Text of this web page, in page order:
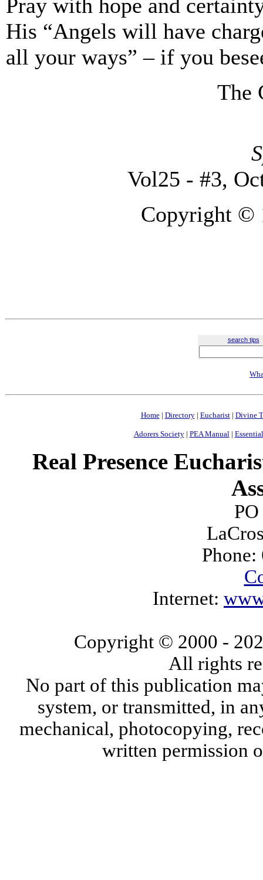
Pray with hope and
His “Angels will have
all your ways” – if you
The
Vol25 - #3,
Copyright ©
search tips
Home| Directory| Eucharist| Divine
Adorers Society| PEA Manual|
Real Presence
Internet:
Copyright © 2000 -
All rights
No part of this publication
system, or transmitted, in
mechanical, photocopying,
written permission